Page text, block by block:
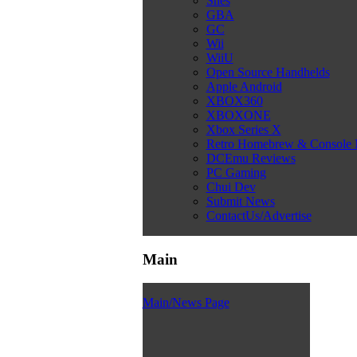
GBA
GC
Wii
WiiU
Open Source Handhelds
Apple Android
XBOX360
XBOXONE
Xbox Series X
Retro Homebrew & Console
DCEmu Reviews
PC Gaming
Chui Dev
Submit News
ContactUs/Advertise
Main
Main/News Page